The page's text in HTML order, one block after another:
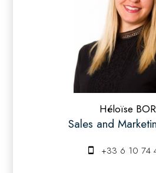
Héloïse
Sales and
+33 6 10 74